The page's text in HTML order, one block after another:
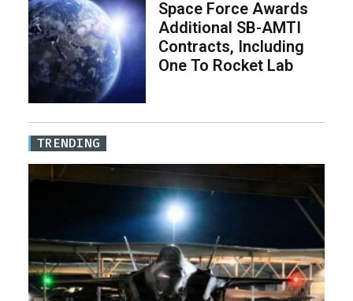
Space Force Awards
Additional SB-AMTI
Contracts, Including
One To Rocket Lab
TRENDING